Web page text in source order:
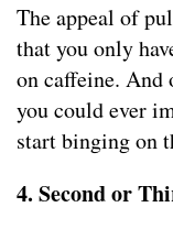
The appeal of
that you only
on caffeine. And
you could ever
start binging on
4. Second or